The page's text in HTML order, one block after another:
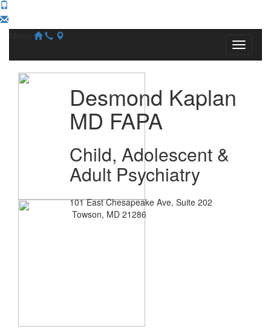
Desmond Kaplan
MD FAPA
Child, Adolescent &
Adult Psychiatry
101 East Chesapeake Ave, Suite 202
Towson, MD 21286